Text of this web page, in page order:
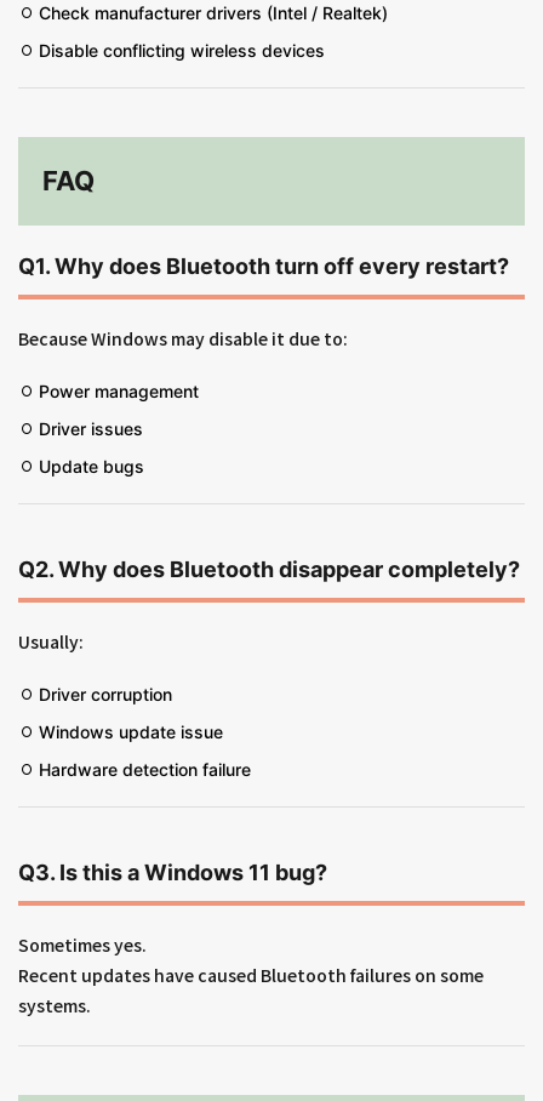
Check manufacturer drivers (Intel / Realtek)
Disable conflicting wireless devices
FAQ
Q1. Why does Bluetooth turn off every restart?
Because Windows may disable it due to:
Power management
Driver issues
Update bugs
Q2. Why does Bluetooth disappear completely?
Usually:
Driver corruption
Windows update issue
Hardware detection failure
Q3. Is this a Windows 11 bug?
Sometimes yes.
Recent updates have caused Bluetooth failures on some
systems.